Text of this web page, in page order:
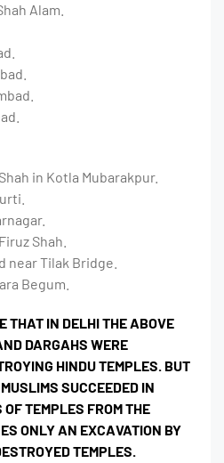
Alam.
in Kotla Mubarakpur.
Shah.
near Tilak Bridge.
Begum.
THAT IN DELHI THE ABOVE
DARGAHS WERE
HINDU TEMPLES. BUT
SUCCEEDED IN
TEMPLES FROM THE
ONLY AN EXCAVATION BY
TEMPLES.